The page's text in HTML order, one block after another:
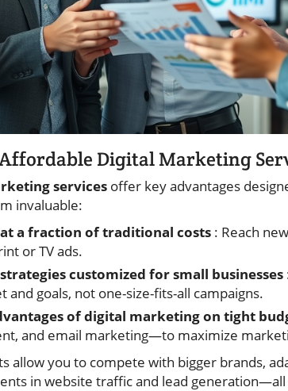
Digital Marketing
services offer key advantages
invaluable:
a fraction of traditional costs : Reach
or TV ads.
customized for small businesses
and goals, not one-size-fits-all campaigns.
of digital marketing on tight
and email marketing—to maximize
allow you to compete with bigger brands,
in website traffic and lead